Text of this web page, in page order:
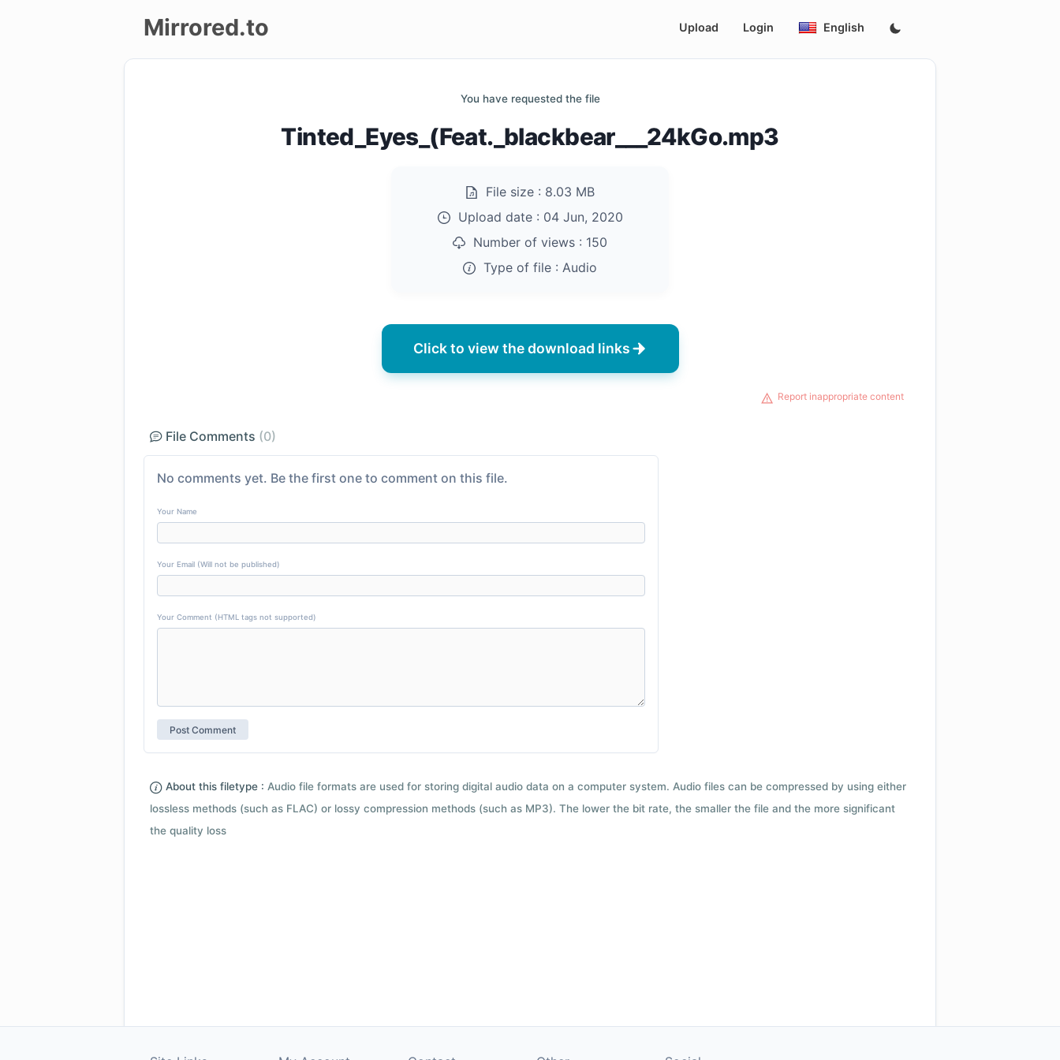
Mirrored.to Upload Login English
You have requested the file
Tinted_Eyes_(Feat._blackbear___24kGo.mp3
File size : 8.03 MB
Upload date : 04 Jun, 2020
Number of views : 150
Type of file : Audio
Click to view the download links
Report inappropriate content
File Comments (0)
No comments yet. Be the first one to comment on this file.
Your Name
Your Email (Will not be published)
Your Comment (HTML tags not supported)
About this filetype : Audio file formats are used for storing digital audio data on a computer system. Audio files can be compressed by using either
lossless methods (such as FLAC) or lossy compression methods (such as MP3). The lower the bit rate, the smaller the file and the more significant
the quality loss